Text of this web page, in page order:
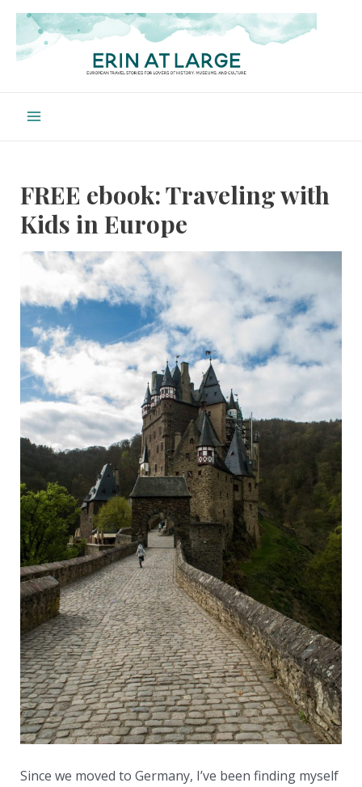
Skip
content
FREE ebook: Traveling with
Kids in Europe
Since we moved to Germany, I’ve been finding myself